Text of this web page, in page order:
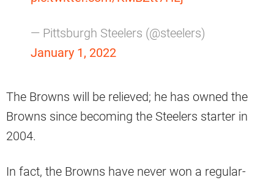
— Pittsburgh Steelers (@steelers)
January 1, 2022
The Browns will be relieved; he has owned the
Browns since becoming the Steelers starter in
2004.
In fact, the Browns have never won a regular-